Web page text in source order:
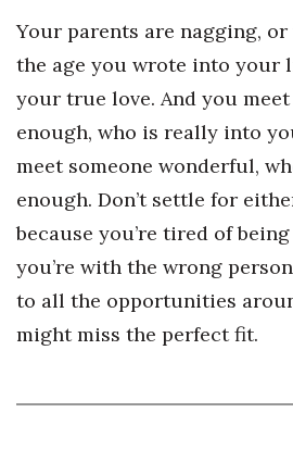
CEO of the Year
Berkeley Institute for Human
Lists & Awards
Awards & Nominations
Movers Makers
Awards Store
Your parents are nagging, or
the age you wrote into your
your true love. And you
enough, who is really into
meet someone wonderful,
enough. Don’t settle for
because you’re tired of
you’re with the wrong
to all the opportunities
might miss the perfect fit.